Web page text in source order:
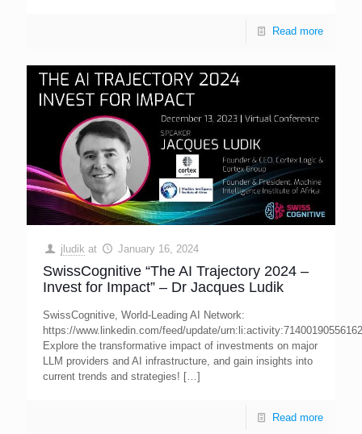
Read more
jludik at January 16, 2024
SwissCognitive “The AI Trajectory 2024 –
Invest for Impact” – Dr Jacques Ludik
SwissCognitive, World-Leading AI Network:
https://www.linkedin.com/feed/update/
Explore the transformative impact of investments on major
LLM providers and AI infrastructure, and gain insights into
current trends and strategies! […]
Read more